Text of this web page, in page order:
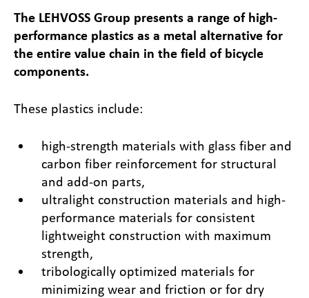
The LEHVOSS Group presents a range of high-
performance plastics as a metal alternative for
the entire value chain in the field of bicycle
components.
These plastics include:
high-strength materials with glass fiber and
carbon fiber reinforcement for structural
and add-on parts,
ultralight construction materials and high-
performance materials for consistent
lightweight construction with maximum
strength,
tribologically optimized materials for
minimizing wear and friction or for dry